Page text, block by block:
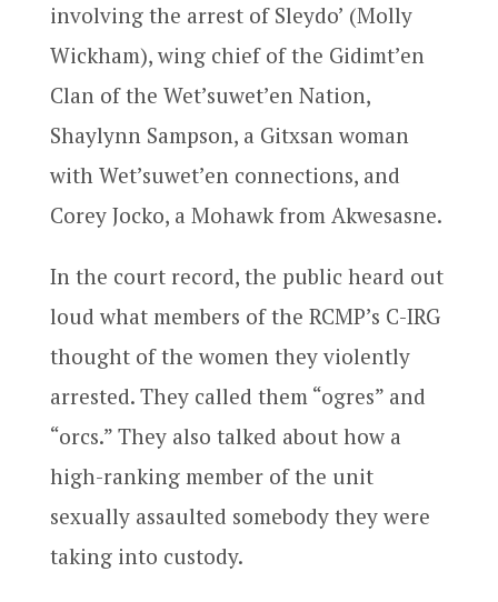
involving the arrest of Sleydo’ (Molly
Wickham), wing chief of the Gidimt’en
Clan of the Wet’suwet’en Nation,
Shaylynn Sampson, a Gitxsan woman
with Wet’suwet’en connections, and
Corey Jocko, a Mohawk from Akwesasne.
In the court record, the public heard out
loud what members of the RCMP’s C-IRG
thought of the women they violently
arrested. They called them “ogres” and
“orcs.” They also talked about how a
high-ranking member of the unit
sexually assaulted somebody they were
taking into custody.